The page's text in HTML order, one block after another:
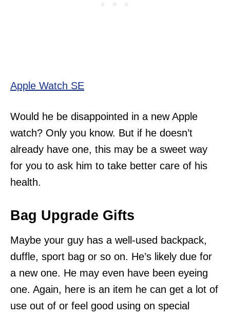
Apple Watch SE
Would he be disappointed in a new Apple
watch? Only you know. But if he doesn’t
already have one, this may be a sweet way
for you to ask him to take better care of his
health.
Bag Upgrade Gifts
Maybe your guy has a well-used backpack,
duffle, sport bag or so on. He’s likely due for
a new one. He may even have been eyeing
one. Again, here is an item he can get a lot of
use out of or feel good using on special